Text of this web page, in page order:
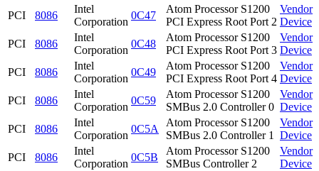
PCI
8086
Intel
Corporation
0C47
Atom Processor S1200
PCI Express Root Port 2
Vendor
Device
PCI
8086
Intel
Corporation
0C48
Atom Processor S1200
PCI Express Root Port 3
Vendor
Device
PCI
8086
Intel
Corporation
0C49
Atom Processor S1200
PCI Express Root Port 4
Vendor
Device
PCI
8086
Intel
Corporation
0C59
Atom Processor S1200
SMBus 2.0 Controller 0
Vendor
Device
PCI
8086
Intel
Corporation
0C5A
Atom Processor S1200
SMBus 2.0 Controller 1
Vendor
Device
PCI
8086
Intel
Corporation
0C5B
Atom Processor S1200
SMBus Controller 2
Vendor
Device